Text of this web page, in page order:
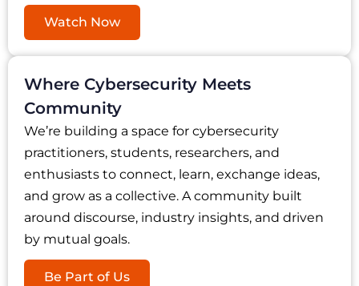
Watch Now
Where Cybersecurity Meets
Community
We’re building a space for cybersecurity
practitioners, students, researchers, and
enthusiasts to connect, learn, exchange ideas,
and grow as a collective. A community built
around discourse, industry insights, and driven
by mutual goals.
Be Part of Us